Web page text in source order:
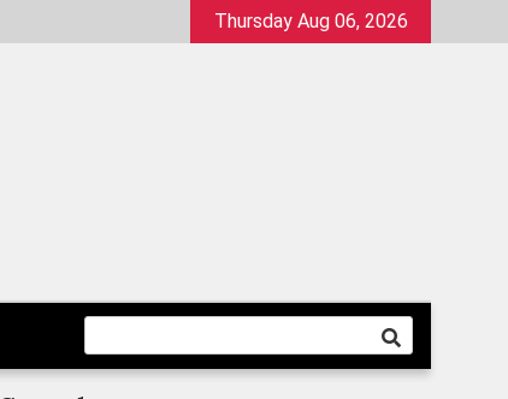
Thursday Aug 06, 2026